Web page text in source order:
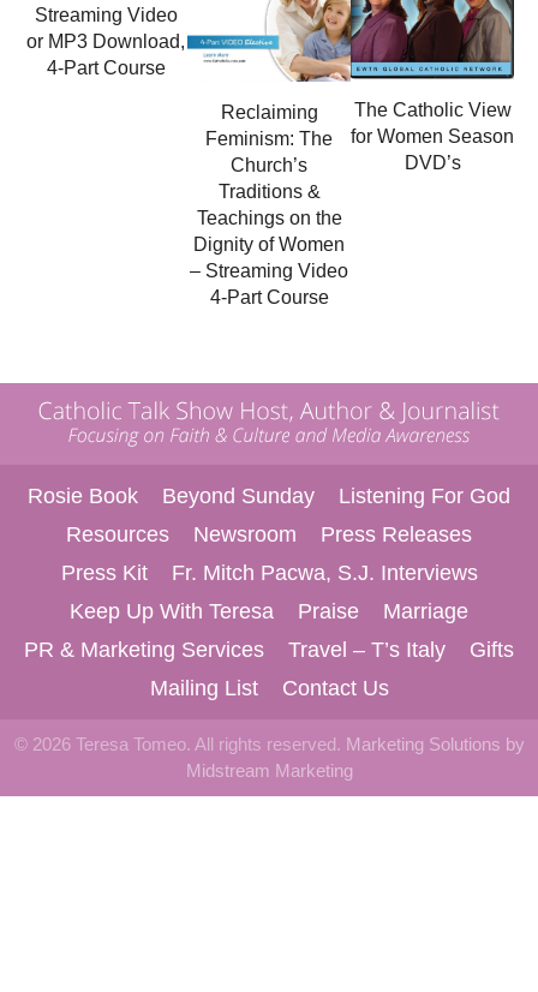
Streaming Video
or MP3 Download,
4-Part Course
Reclaiming
Feminism: The
Church’s
Traditions &
Teachings on the
Dignity of Women
– Streaming Video
4-Part Course
The Catholic View
for Women Season
DVD’s
Rosie Book Beyond Sunday
Listening For God
Resources
Newsroom
Press Releases
Press Kit
Fr. Mitch Pacwa, S.J. Interviews
Keep Up With Teresa
Praise
Marriage
PR & Marketing Services
Travel – T’s Italy
Gifts
Mailing List
Contact Us
© 2026 Teresa Tomeo. All rights reserved. Marketing Solutions by
Midstream Marketing